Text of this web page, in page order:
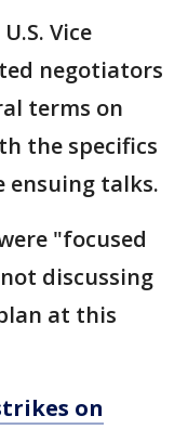
Vice
negotiators
terms on
the specifics
ensuing talks.
"focused
discussing
at this
on